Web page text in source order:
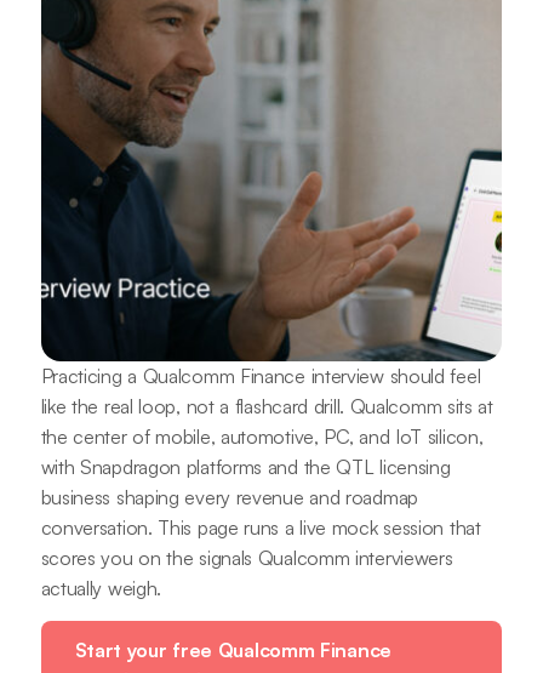
Practicing a Qualcomm Finance interview should feel
like the real loop, not a flashcard drill. Qualcomm sits at
the center of mobile, automotive, PC, and IoT silicon,
with Snapdragon platforms and the QTL licensing
business shaping every revenue and roadmap
conversation. This page runs a live mock session that
scores you on the signals Qualcomm interviewers
actually weigh.
Start your free Qualcomm Finance